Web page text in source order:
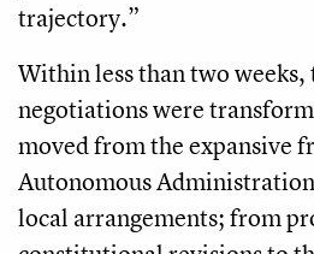
trajectory.”
Within less than two weeks,
negotiations were
moved from the expansive
Autonomous
local arrangements; from